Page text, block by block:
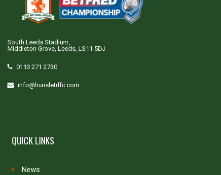
South Leeds Stadium,
Middleton Grove, Leeds, LS11 5DJ
0113 271 2730
info@hunsletrlfc.com
QUICK LINKS
News